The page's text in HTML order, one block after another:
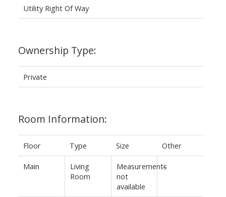
Utility Right Of Way
Ownership Type:
Private
Room Information:
Floor Type Size Other
Main
Living
Room
Measurements
not
available
-